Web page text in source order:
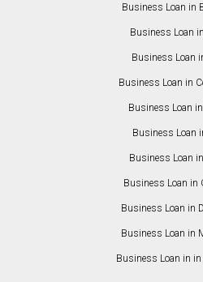
Business Loan in
Business Loan
Business Loan
Business Loan in
Business Loan
Business Loan
Business Loan
Business Loan in
Business Loan in
Business Loan in
Business Loan in in